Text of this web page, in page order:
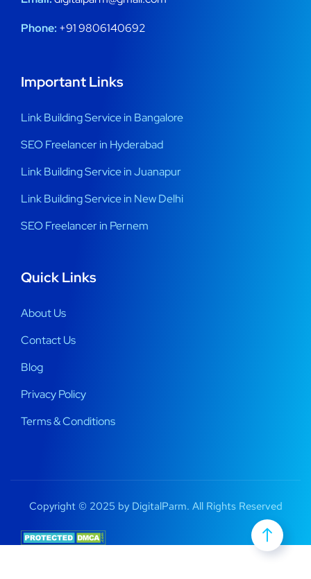
Phone: +91 9806140692
Important Links
Link Building Service in Bangalore
SEO Freelancer in Hyderabad
Link Building Service in Juanapur
Link Building Service in New Delhi
SEO Freelancer in Pernem
Quick Links
About Us
Contact Us
Blog
Privacy Policy
Terms & Conditions
Copyright © 2025 by DigitalParm. All Rights Reserved